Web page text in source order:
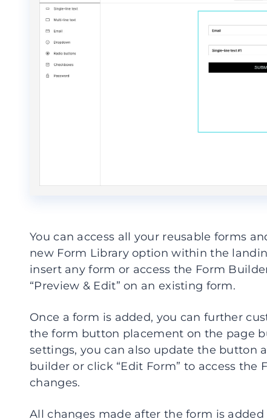
You can access all your reusable forms
new Form Library option within the
insert any form or access the Form
“Preview & Edit” on an existing form.
Once a form is added, you can further
the form button placement on the page
settings, you can also update the button
builder or click “Edit Form” to access the
changes.
All changes made after the form is